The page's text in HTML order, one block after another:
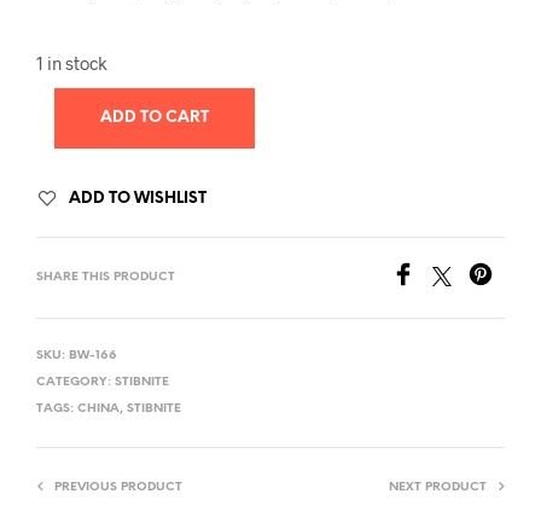
1 in stock
ADD TO CART
ADD TO WISHLIST
SHARE THIS PRODUCT
SKU: BW-166
CATEGORY: STIBNITE
TAGS: CHINA, STIBNITE
PREVIOUS PRODUCT NEXT PRODUCT